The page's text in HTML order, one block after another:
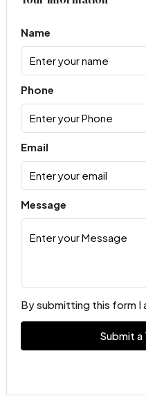
Name
Phone
Email
Message
By submitting this form I
Submit a